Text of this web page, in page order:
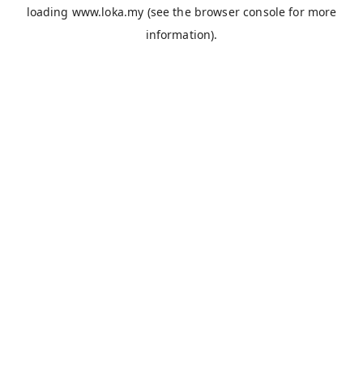
loading www.loka.my (see the browser console for more
information).